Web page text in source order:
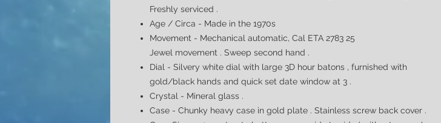
Freshly serviced .
Age / Circa - Made in the 1970s
Movement - Mechanical automatic, Cal ETA 2783 25
Jewel movement . Sweep second hand .
Dial - Silvery white dial with large 3D hour batons , furnished with
gold/black hands and quick set date window at 3 .
Crystal - Mineral glass .
Case - Chunky heavy case in gold plate . Stainless screw back cover .